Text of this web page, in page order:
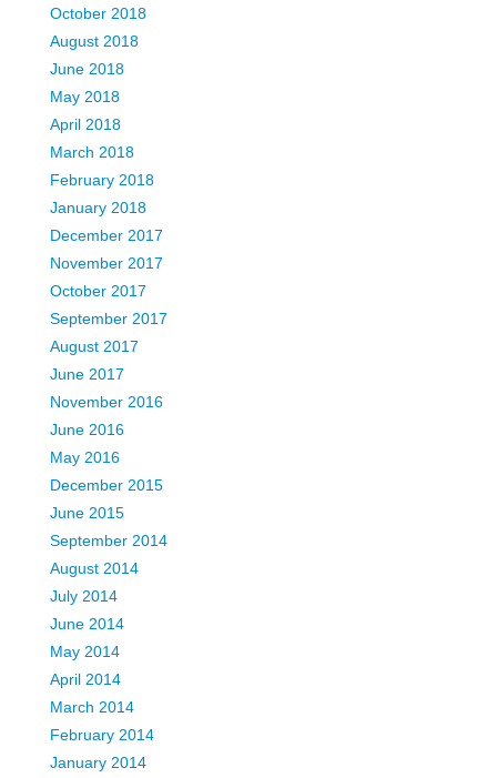
October 2018
August 2018
June 2018
May 2018
April 2018
March 2018
February 2018
January 2018
December 2017
November 2017
October 2017
September 2017
August 2017
June 2017
November 2016
June 2016
May 2016
December 2015
June 2015
September 2014
August 2014
July 2014
June 2014
May 2014
April 2014
March 2014
February 2014
January 2014